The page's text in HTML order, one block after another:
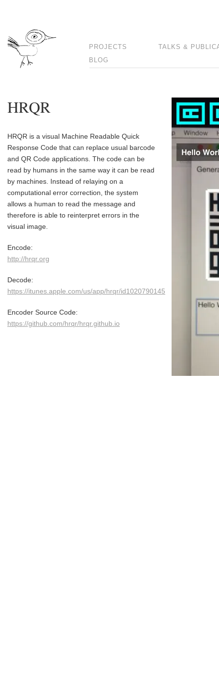
PROJECTS
TALKS &
BLOG
HRQR
HRQR is a visual Machine Readable Quick
Response Code that can replace usual barcode
and QR Code applications. The code can be
read by humans in the same way it can be read
by machines. Instead of relaying on a
computational error correction, the system
allows a human to read the message and
therefore is able to reinterpret errors in the
visual image.
Encode:
http://hrqr.org
Decode:
https://itunes.apple.com/us/app/hrqr/id1020790145
Encoder Source Code:
https://github.com/hrqr/hrqr.github.io